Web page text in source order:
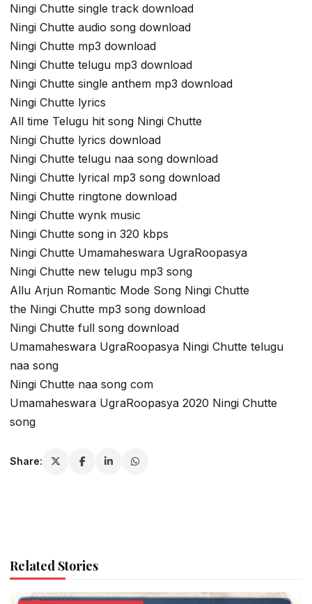
Ningi Chutte single track download
Ningi Chutte audio song download
Ningi Chutte mp3 download
Ningi Chutte telugu mp3 download
Ningi Chutte single anthem mp3 download
Ningi Chutte lyrics
All time Telugu hit song Ningi Chutte
Ningi Chutte lyrics download
Ningi Chutte telugu naa song download
Ningi Chutte lyrical mp3 song download
Ningi Chutte ringtone download
Ningi Chutte wynk music
Ningi Chutte song in 320 kbps
Ningi Chutte Umamaheswara UgraRoopasya
Ningi Chutte new telugu mp3 song
Allu Arjun Romantic Mode Song Ningi Chutte
the Ningi Chutte mp3 song download
Ningi Chutte full song download
Umamaheswara UgraRoopasya Ningi Chutte telugu
naa song
Ningi Chutte naa song com
Umamaheswara UgraRoopasya 2020 Ningi Chutte
song
Share:
Related Stories